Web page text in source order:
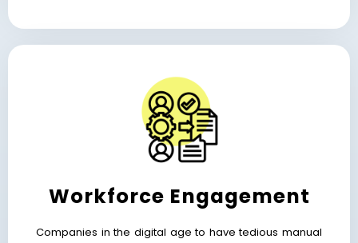
Workforce Engagement
Companies in the digital age to have tedious manual